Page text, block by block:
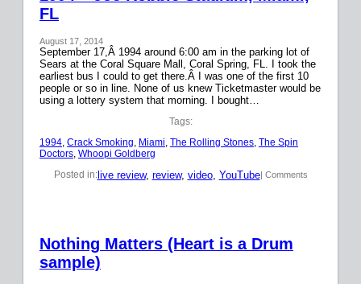
FL
August 17, 2014
September 17,Â 1994 around 6:00 am in the parking lot of
Sears at the Coral Square Mall, Coral Spring, FL. I took the
earliest bus I could to get there.Â I was one of the first 10
people or so in line. None of us knew Ticketmaster would be
using a lottery system that morning. I bought…
Tags:
1994, Crack Smoking, Miami, The Rolling Stones, The Spin
Doctors, Whoopi Goldberg
Posted in:live review, review, video, YouTube| Comments
Nothing Matters (Heart is a Drum
sample)